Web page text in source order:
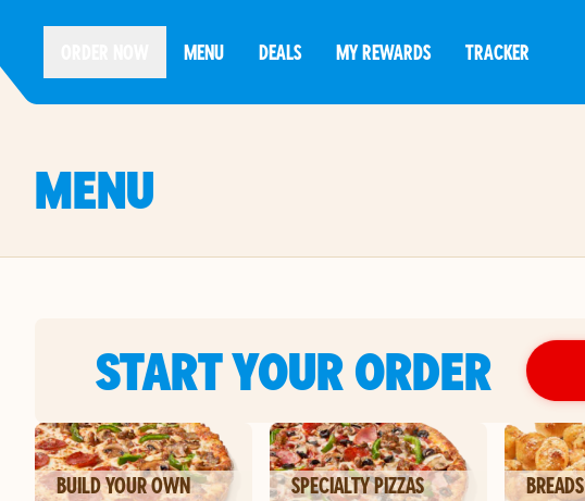
MENU DEALS MY REWARDS TRACKER
MENU
START YOUR ORDER
BUILD YOUR OWN SPECIALTY PIZZAS BREADS